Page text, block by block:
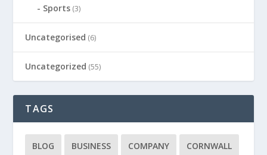
Sports (3)
Uncategorised (6)
Uncategorized (55)
TAGS
BLOG BUSINESS COMPANY CORNWALL